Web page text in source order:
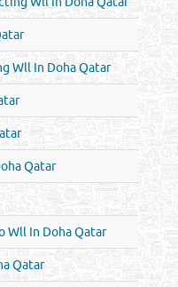
Wll In Doha Qatar
Qatar
Wll In Doha Qatar
Qatar